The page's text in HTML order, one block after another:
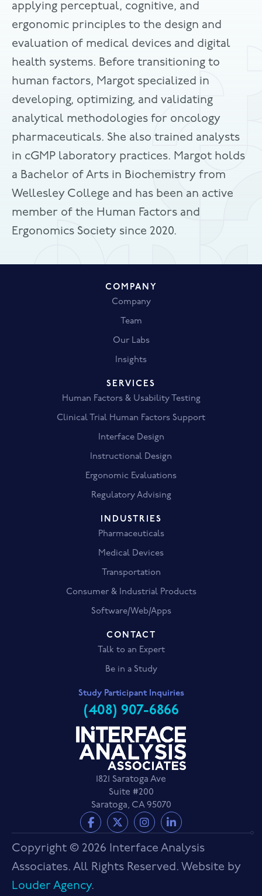
applying perceptual, cognitive, and
ergonomic principles to the design and
evaluation of medical devices and digital
health systems. Before transitioning to
human factors, Margot specialized in
developing, optimizing, and validating
analytical methodologies for oncology
pharmaceuticals. She also trained analysts
in cGMP laboratory practices. Margot holds
a Bachelor of Arts in Biochemistry from
Wellesley College and has been an active
member of the Human Factors and
Ergonomics Society since 2020.
COMPANY
Company
Team
Our Labs
Insights
SERVICES
Human Factors & Usability Testing
Clinical Trial Human Factors Support
Interface Design
Instructional Design
Ergonomic Evaluations
Regulatory Advising
INDUSTRIES
Pharmaceuticals
Medical Devices
Transportation
Consumer & Industrial Products
Software/Web/Apps
CONTACT
Talk to an Expert
Be in a Study
Study Participant Inquiries
(408) 907-6866
1821 Saratoga Ave
Suite #200
Saratoga, CA 95070
Copyright © 2026 Interface Analysis
Associates. All Rights Reserved. Website by
Louder Agency.